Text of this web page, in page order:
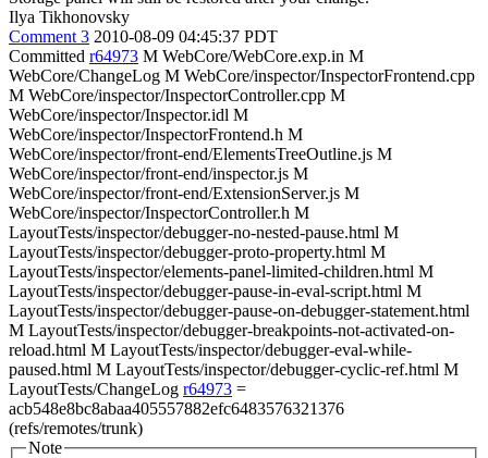
Ilya Tikhonovsky
Comment 3 2010-08-09 04:45:37 PDT
Committed r64973 M WebCore/WebCore.exp.in M
WebCore/ChangeLog M WebCore/inspector/InspectorFrontend.cpp
M WebCore/inspector/InspectorController.cpp M
WebCore/inspector/Inspector.idl M
WebCore/inspector/InspectorFrontend.h M
WebCore/inspector/front-end/ElementsTreeOutline.js M
WebCore/inspector/front-end/inspector.js M
WebCore/inspector/front-end/ExtensionServer.js M
WebCore/inspector/InspectorController.h M
LayoutTests/inspector/debugger-no-nested-pause.html M
LayoutTests/inspector/debugger-proto-property.html M
LayoutTests/inspector/elements-panel-limited-children.html M
LayoutTests/inspector/debugger-pause-in-eval-script.html M
LayoutTests/inspector/debugger-pause-on-debugger-statement.html
M LayoutTests/inspector/debugger-breakpoints-not-activated-on-
reload.html M LayoutTests/inspector/debugger-eval-while-
paused.html M LayoutTests/inspector/debugger-cyclic-ref.html M
LayoutTests/ChangeLog r64973 =
acb548e8bc8abaa405557882efc6483576321376
(refs/remotes/trunk)
Note